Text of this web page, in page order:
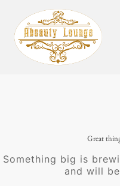
main
content
Great
Something big is
and will